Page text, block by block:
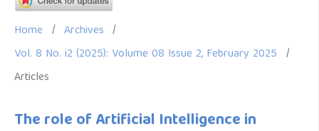
Home / Archives /
Vol. 8 No. i2 (2025): Volume 08 Issue 2, February 2025 /
Articles
The role of Artificial Intelligence in